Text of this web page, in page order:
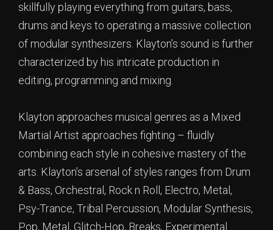
skillfully playing everything from guitars, bass,
drums and keys to operating a massive collection
of modular synthesizers. Klayton’s sound is further
characterized by his intricate production in
editing, programming and mixing.
Klayton approaches musical genres as a Mixed
Martial Artist approaches fighting – fluidly
combining each style in cohesive mastery of the
arts. Klayton’s arsenal of styles ranges from Drum
& Bass, Orchestral, Rock n Roll, Electro, Metal,
Psy-Trance, Tribal Percussion, Modular Synthesis,
Pop, Metal, Glitch-Hop, Breaks, Experimental